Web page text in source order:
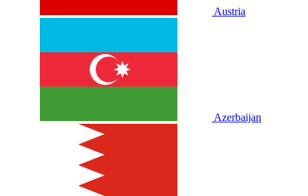
Austria
Azerbaijan